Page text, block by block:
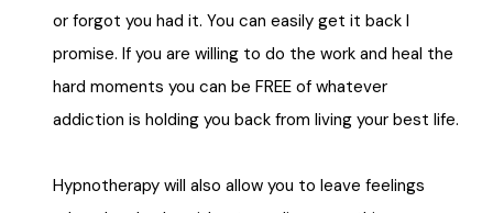
or forgot you had it. You can easily get it back I
promise. If you are willing to do the work and heal the
hard moments you can be FREE of whatever
addiction is holding you back from living your best life.
Hypnotherapy will also allow you to leave feelings